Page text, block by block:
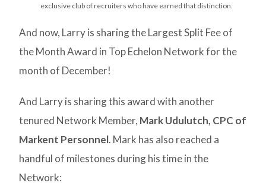
exclusive club of recruiters who have earned that distinction.
And now, Larry is sharing the Largest Split Fee of
the Month Award in Top Echelon Network for the
month of December!
And Larry is sharing this award with another
tenured Network Member, Mark Udulutch, CPC of
Markent Personnel. Mark has also reached a
handful of milestones during his time in the
Network: